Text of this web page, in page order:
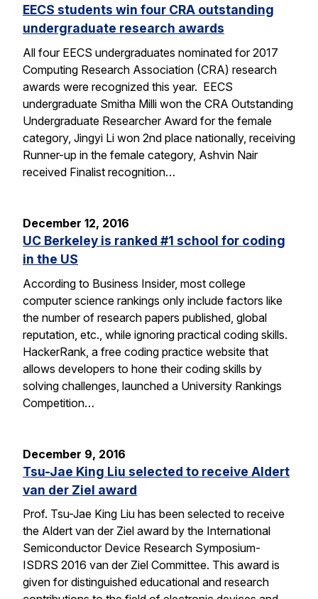
EECS students win four CRA outstanding
undergraduate research awards
All four EECS undergraduates nominated for 2017
Computing Research Association (CRA) research
awards were recognized this year. EECS
undergraduate Smitha Milli won the CRA Outstanding
Undergraduate Researcher Award for the female
category, Jingyi Li won 2nd place nationally, receiving
Runner-up in the female category, Ashvin Nair
received Finalist recognition…
December 12, 2016
UC Berkeley is ranked #1 school for coding
in the US
According to Business Insider, most college
computer science rankings only include factors like
the number of research papers published, global
reputation, etc., while ignoring practical coding skills.
HackerRank, a free coding practice website that
allows developers to hone their coding skills by
solving challenges, launched a University Rankings
Competition…
December 9, 2016
Tsu-Jae King Liu selected to receive Aldert
van der Ziel award
Prof. Tsu-Jae King Liu has been selected to receive
the Aldert van der Ziel award by the International
Semiconductor Device Research Symposium-
ISDRS 2016 van der Ziel Committee. This award is
given for distinguished educational and research